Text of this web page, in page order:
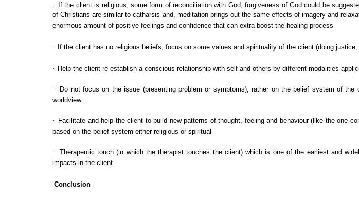
·
If the client is religious, some form of reconciliation with God, forgiveness of God could be
of Christians are similar to catharsis and, meditation brings out the same effects of imagery and
enormous amount of positive feelings and confidence that can extra-boost the healing process
· If the client has no religious beliefs, focus on some values and spirituality of the client (doing
· Help the client re-establish a conscious relationship with self and others by different modalities
·
Do not focus on the issue (presenting problem or symptoms), rather on the belief system of
worldview
·
Facilitate and help the client to build new patterns of thought, feeling and behaviour (like the one
based on the belief system either religious or spiritual
·
Therapeutic touch (in which the therapist touches the client) which is one of the earliest and
impacts in the client
Conclusion